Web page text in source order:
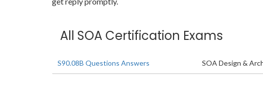
All SOA Certification Exams
S90.08B Questions Answers SOA Design &